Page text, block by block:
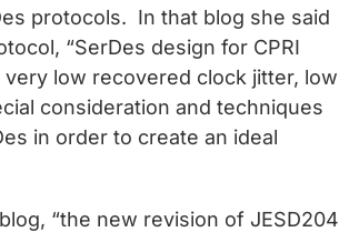
protocols. In that blog she said
“SerDes design for CPRI
low recovered clock jitter, low
consideration and techniques
in order to create an ideal
“the new revision of JESD204